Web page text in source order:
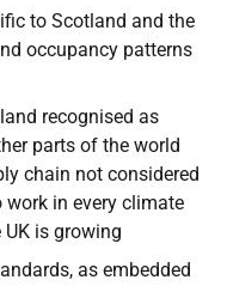
to Scotland and the
occupancy patterns
recognised as
parts of the world
chain not considered
in every climate
is growing
as embedded